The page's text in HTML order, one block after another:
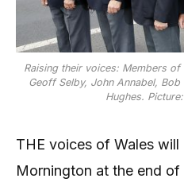
Raising their voices: Members of
Geoff Selby, John Annabel,
Hughes.
THE voices of Wales will
Mornington at the end of